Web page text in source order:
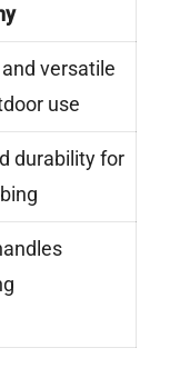
versatile
use
durability for